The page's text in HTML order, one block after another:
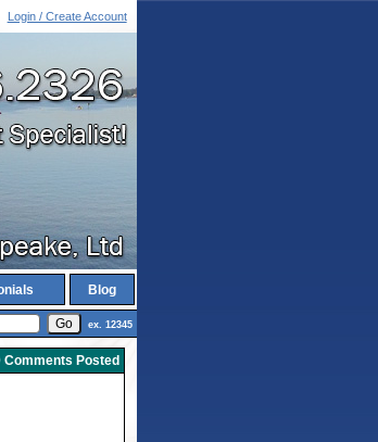
Login / Create Account
Blog
ex. 12345
Comments Posted